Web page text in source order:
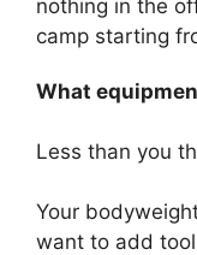
nothing in the
camp starting
What
Less than you
Your
want to add